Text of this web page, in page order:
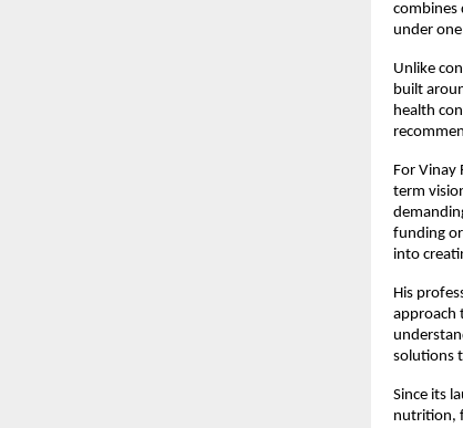
combines
under
Unlike
built
health
For Vinay
term
funding
into
His
approach
solutions
Since its
nutrition,